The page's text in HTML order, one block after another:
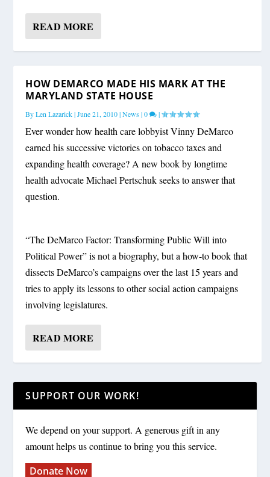
READ MORE
HOW DEMARCO MADE HIS MARK AT THE
MARYLAND STATE HOUSE
ByLen Lazarick|June 21, 2010|News|0 |
Ever wonder how health care lobbyist Vinny DeMarco
earned his successive victories on tobacco taxes and
expanding health coverage? A new book by longtime
health advocate Michael Pertschuk seeks to answer that
question.
“The DeMarco Factor: Transforming Public Will into
Political Power” is not a biography, but a how-to book that
dissects DeMarco’s campaigns over the last 15 years and
tries to apply its lessons to other social action campaigns
involving legislatures.
READ MORE
SUPPORT OUR WORK!
We depend on your support. A generous gift in any
amount helps us continue to bring you this service.
Donate Now